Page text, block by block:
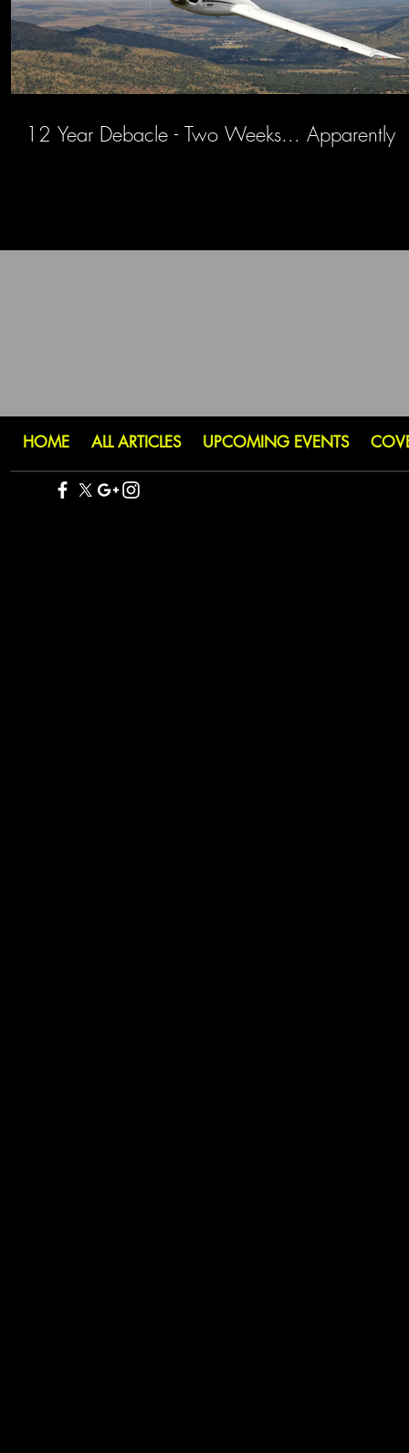
12 Year Debacle - Two Weeks... Apparently
HOME ALL ARTICLES UPCOMING EVENTS